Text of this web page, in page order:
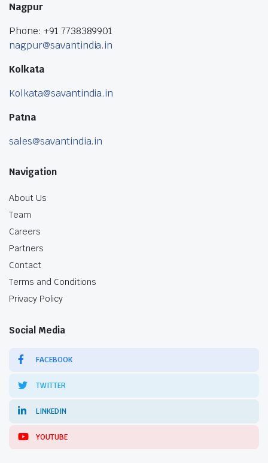
Nagpur
Phone: +91 7738389901
nagpur@savantindia.in
Kolkata
Kolkata@savantindia.in
Patna
sales@savantindia.in
Navigation
About Us
Team
Careers
Partners
Contact
Terms and Conditions
Privacy Policy
Social Media
FACEBOOK
TWITTER
LINKEDIN
YOUTUBE